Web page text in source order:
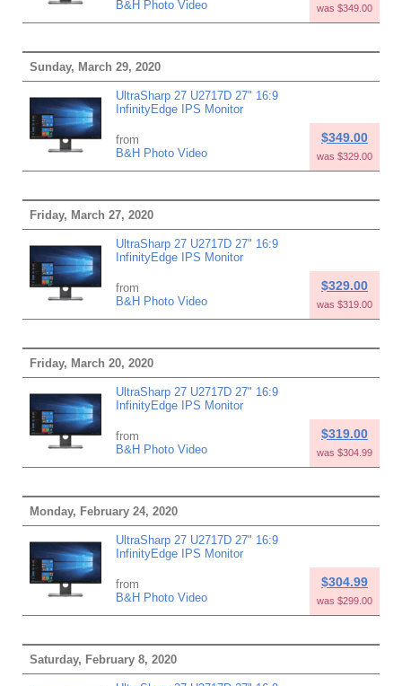
B&H Photo Video
was $349.00
Sunday, March 29, 2020
UltraSharp 27 U2717D 27" 16:9
InfinityEdge IPS Monitor
from
B&H Photo Video
$349.00
was $329.00
Friday, March 27, 2020
UltraSharp 27 U2717D 27" 16:9
InfinityEdge IPS Monitor
from
B&H Photo Video
$329.00
was $319.00
Friday, March 20, 2020
UltraSharp 27 U2717D 27" 16:9
InfinityEdge IPS Monitor
from
B&H Photo Video
$319.00
was $304.99
Monday, February 24, 2020
UltraSharp 27 U2717D 27" 16:9
InfinityEdge IPS Monitor
from
B&H Photo Video
$304.99
was $299.00
Saturday, February 8, 2020